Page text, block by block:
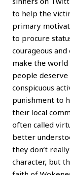
to help the
primary
to procure
courageous
make the
people
conspicuous
punishment to
their local
often called
better
they don’t
character, but